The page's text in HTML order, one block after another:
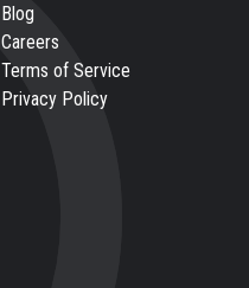
Blog
Careers
Terms of Service
Privacy Policy